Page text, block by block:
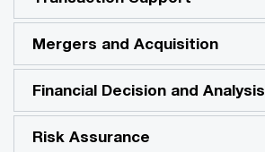
Mergers and Acquisition
Financial Decision and Analysis
Risk Assurance